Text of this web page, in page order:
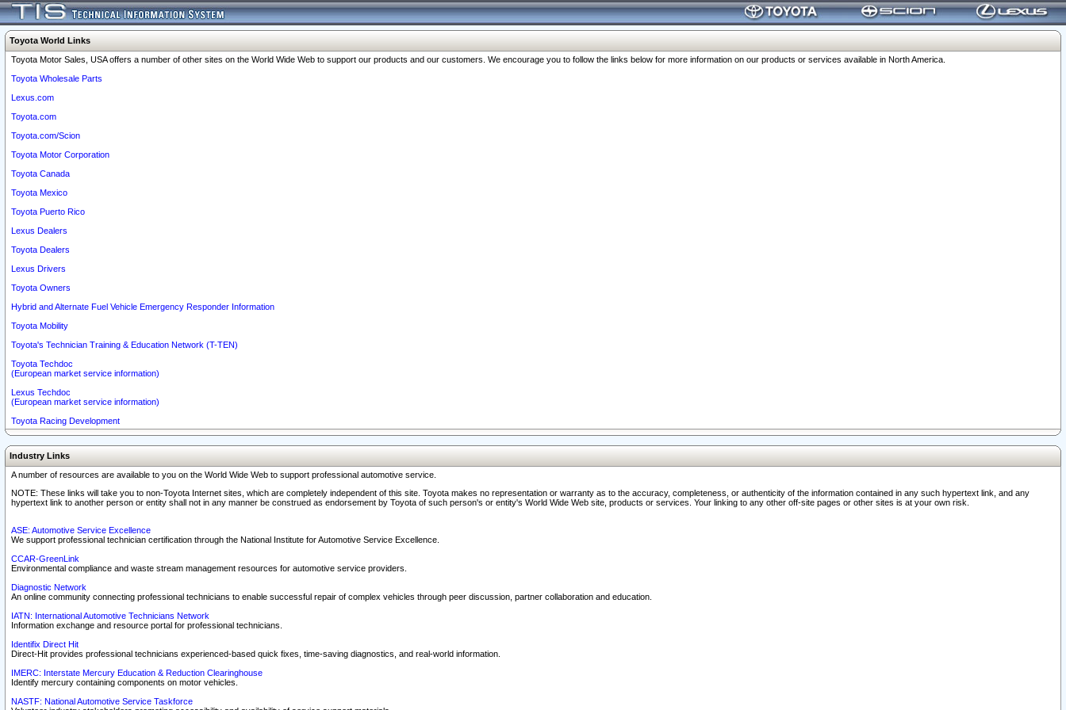
Toyota World Links
Toyota Motor Sales, USA offers a number of other sites on the World Wide Web to support our products and our customers. We encourage you to follow the links below for more information on our products or services available in North America.
Toyota Wholesale Parts
Lexus.com
Toyota.com
Toyota.com/Scion
Toyota Motor Corporation
Toyota Canada
Toyota Mexico
Toyota Puerto Rico
Lexus Dealers
Toyota Dealers
Lexus Drivers
Toyota Owners
Hybrid and Alternate Fuel Vehicle Emergency Responder Information
Toyota Mobility
Toyota's Technician Training & Education Network (T-TEN)
Toyota Techdoc
(European market service information)
Lexus Techdoc
(European market service information)
Toyota Racing Development
Industry Links
A number of resources are available to you on the World Wide Web to support professional automotive service.
NOTE: These links will take you to non-Toyota Internet sites, which are completely independent of this site. Toyota makes no representation or warranty as to the accuracy, completeness, or authenticity of the information contained in any such hypertext link, and any
hypertext link to another person or entity shall not in any manner be construed as endorsement by Toyota of such person's or entity's World Wide Web site, products or services. Your linking to any other off-site pages or other sites is at your own risk.
ASE: Automotive Service Excellence
We support professional technician certification through the National Institute for Automotive Service Excellence.
CCAR-GreenLink
Environmental compliance and waste stream management resources for automotive service providers.
Diagnostic Network
An online community connecting professional technicians to enable successful repair of complex vehicles through peer discussion, partner collaboration and education.
IATN: International Automotive Technicians Network
Information exchange and resource portal for professional technicians.
Identifix Direct Hit
Direct-Hit provides professional technicians experienced-based quick fixes, time-saving diagnostics, and real-world information.
IMERC: Interstate Mercury Education & Reduction Clearinghouse
Identify mercury containing components on motor vehicles.
NASTF: National Automotive Service Taskforce